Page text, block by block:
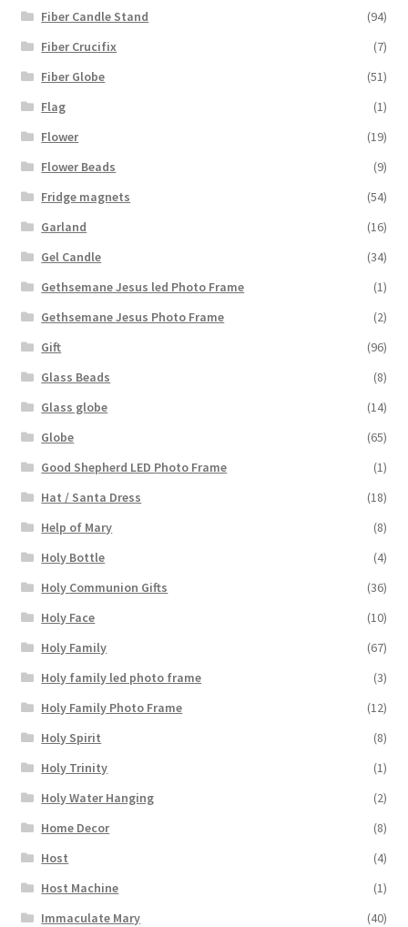
Fiber Candle Stand
(94)
Fiber Crucifix
(7)
Fiber Globe
(51)
Flag
(1)
Flower
(19)
Flower Beads
(9)
Fridge magnets
(54)
Garland
(16)
Gel Candle
(34)
Gethsemane Jesus led Photo Frame
(1)
Gethsemane Jesus Photo Frame
(2)
Gift
(96)
Glass Beads
(8)
Glass globe
(14)
Globe
(65)
Good Shepherd LED Photo Frame
(1)
Hat / Santa Dress
(18)
Help of Mary
(8)
Holy Bottle
(4)
Holy Communion Gifts
(36)
Holy Face
(10)
Holy Family
(67)
Holy family led photo frame
(3)
Holy Family Photo Frame
(12)
Holy Spirit
(8)
Holy Trinity
(1)
Holy Water Hanging
(2)
Home Decor
(8)
Host
(4)
Host Machine
(1)
Immaculate Mary
(40)